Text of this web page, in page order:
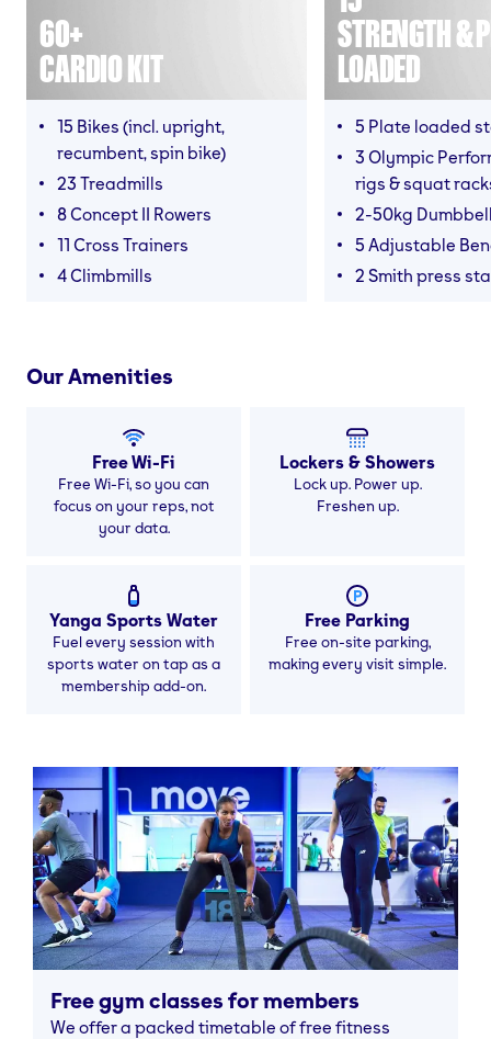
60+
CARDIO KIT
15 Bikes (incl. upright,
recumbent, spin bike)
23 Treadmills
8 Concept II Rowers
11 Cross Trainers
4 Climbmills
STRENGTH &
LOADED
5 Plate loaded
3 Olympic
rigs & squat
2-50kg
5 Adjustable
2 Smith press
Our Amenities
Free Wi-Fi
Free Wi-Fi, so you can
focus on your reps, not
your data.
Lockers & Showers
Lock up. Power up.
Freshen up.
Yanga Sports Water
Fuel every session with
sports water on tap as a
membership add-on.
Free Parking
Free on-site parking,
making every visit simple.
Free gym classes for members
We offer a packed timetable of free fitness